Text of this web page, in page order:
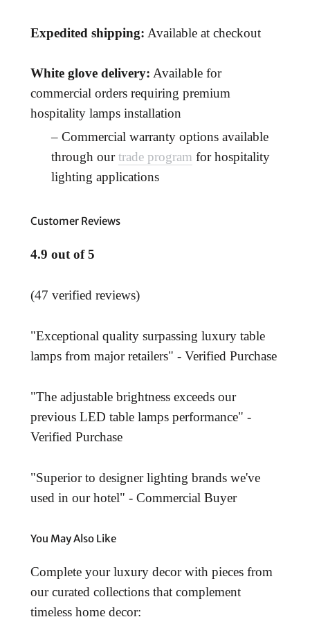
Expedited shipping: Available at checkout
White glove delivery: Available for
commercial orders requiring premium
hospitality lamps installation
– Commercial warranty options available
through ourtrade program for hospitality
lighting applications
Customer Reviews
4.9 out of 5
(47 verified reviews)
"Exceptional quality surpassing luxury table
lamps from major retailers" - Verified Purchase
"The adjustable brightness exceeds our
previous LED table lamps performance" -
Verified Purchase
"Superior to designer lighting brands we've
used in our hotel" - Commercial Buyer
You May Also Like
Complete your luxury decor with pieces from
our curated collections that complement
timeless home decor: